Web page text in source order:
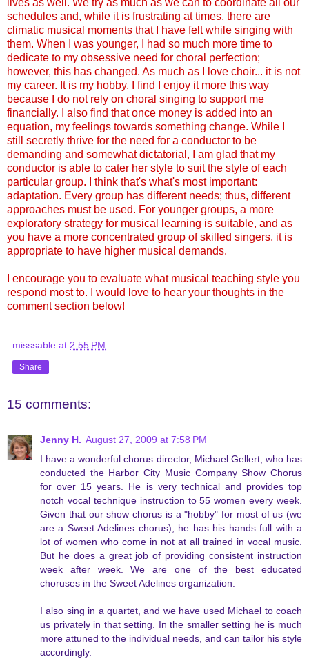
lives as well. We try as much as we can to coordinate all our
schedules and, while it is frustrating at times, there are
climatic musical moments that I have felt while singing with
them. When I was younger, I had so much more time to
dedicate to my obsessive need for choral perfection;
however, this has changed. As much as I love choir... it is not
my career. It is my hobby. I find I enjoy it more this way
because I do not rely on choral singing to support me
financially. I also find that once money is added into an
equation, my feelings towards something change. While I
still secretly thrive for the need for a conductor to be
demanding and somewhat dictatorial, I am glad that my
conductor is able to cater her style to suit the style of each
particular group. I think that's what's most important:
adaptation. Every group has different needs; thus, different
approaches must be used. For younger groups, a more
exploratory strategy for musical learning is suitable, and as
you have a more concentrated group of skilled singers, it is
appropriate to have higher musical demands.
I encourage you to evaluate what musical teaching style you
respond most to. I would love to hear your thoughts in the
comment section below!
misssable at 2:55 PM
Share
15 comments:
Jenny H. August 27, 2009 at 7:58 PM
I have a wonderful chorus director, Michael Gellert, who has
conducted the Harbor City Music Company Show Chorus
for over 15 years. He is very technical and provides top
notch vocal technique instruction to 55 women every week.
Given that our show chorus is a "hobby" for most of us (we
are a Sweet Adelines chorus), he has his hands full with a
lot of women who come in not at all trained in vocal music.
But he does a great job of providing consistent instruction
week after week. We are one of the best educated
choruses in the Sweet Adelines organization.
I also sing in a quartet, and we have used Michael to coach
us privately in that setting. In the smaller setting he is much
more attuned to the individual needs, and can tailor his style
accordingly.